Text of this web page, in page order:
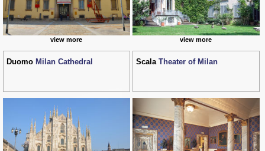
view more view more
Duomo Milan Cathedral Scala Theater of Milan